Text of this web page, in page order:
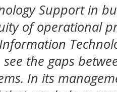
Support in
of operational
the gaps
In its